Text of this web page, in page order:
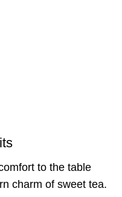
to the table
charm of sweet tea.